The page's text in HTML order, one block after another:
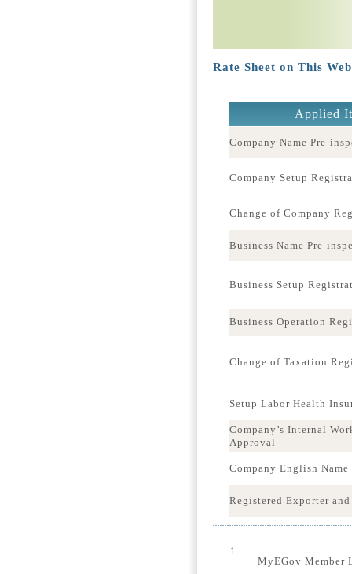
Rate Sheet on This
Applied
Company Name Pre-
Company Setup
Change of Company
Business Name Pre-
Business Setup
Business Operation
Change of Taxation
Setup Labor Health
Company’s Internal
Approval
Company English
Registered Exporter
1.
MyEGov Member